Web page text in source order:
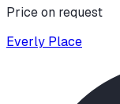
Price on request
Everly Place